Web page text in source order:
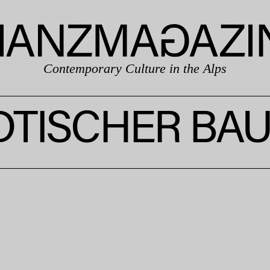
Contemporary Culture in the Alps